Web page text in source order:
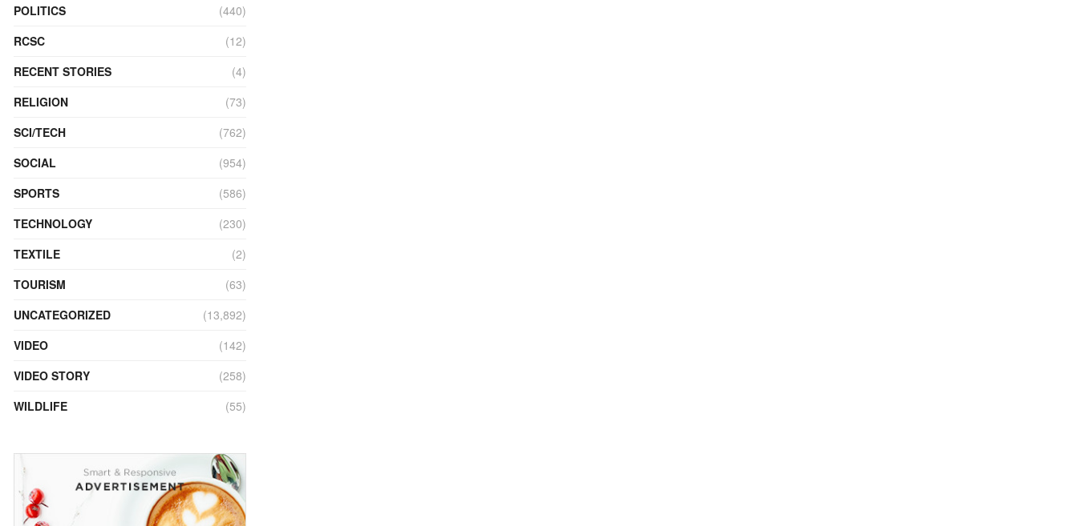
POLITICS
(440)
RCSC
(12)
RECENT STORIES
(4)
RELIGION
(73)
SCI/TECH
(762)
SOCIAL
(954)
SPORTS
(586)
TECHNOLOGY
(230)
TEXTILE
(2)
TOURISM
(63)
UNCATEGORIZED
(13,892)
VIDEO
(142)
VIDEO STORY
(258)
WILDLIFE
(55)